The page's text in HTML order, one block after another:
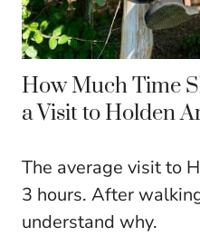
How Much Time
a Visit to Holden
The average visit to
3 hours. After
understand why.